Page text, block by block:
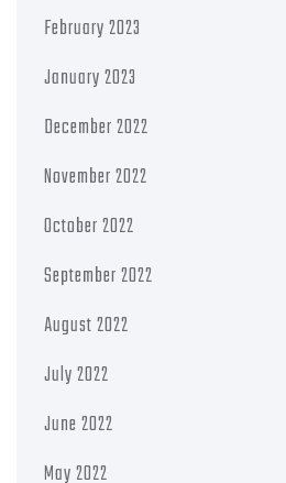
February 2023
January 2023
December 2022
November 2022
October 2022
September 2022
August 2022
July 2022
June 2022
May 2022